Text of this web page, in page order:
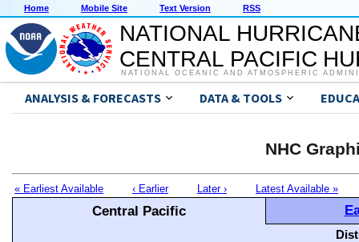
Home Mobile Site Text Version RSS
NATIONAL
CENTRAL PACIFIC
NATIONAL OCEANIC AND ATMOSPHERIC
ANALYSIS & FORECASTS DATA & TOOLS
NHC
« Earliest Available ‹ Earlier Later › Latest Available »
Central Pacific